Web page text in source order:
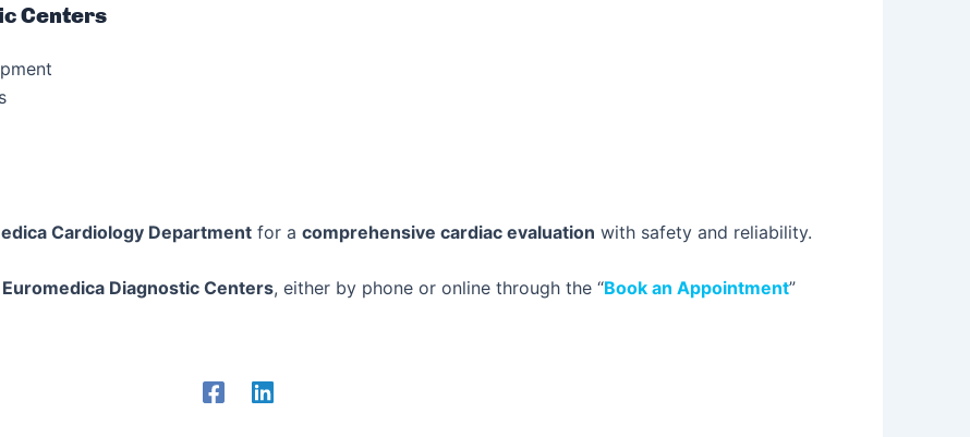
Centers
Cardiology Department for a comprehensive cardiac evaluation with safety and reliability.
Euromedica Diagnostic Centers, either by phone or online through the “Book an Appointment”